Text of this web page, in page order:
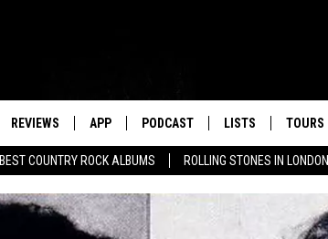
BEST COUNTRY ROCK ALBUMS ROLLING STONES IN LONDON
REVIEWS APP PODCAST LISTS TOURS